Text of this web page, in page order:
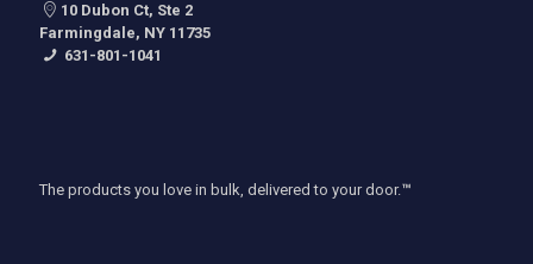
10 Dubon Ct, Ste 2
Farmingdale, NY 11735
631-801-1041
The products you love in bulk, delivered to your door.™